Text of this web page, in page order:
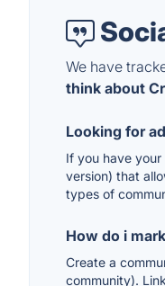
We have
think about
Looking for
If you have
version) that
types of
How do i
Create a
community).